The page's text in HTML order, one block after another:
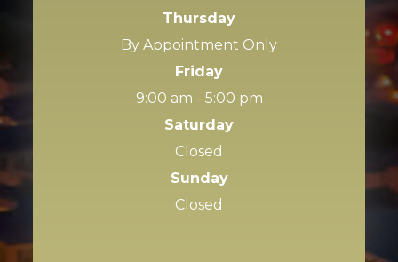
Thursday
By Appointment Only
Friday
9:00 am - 5:00 pm
Saturday
Closed
Sunday
Closed